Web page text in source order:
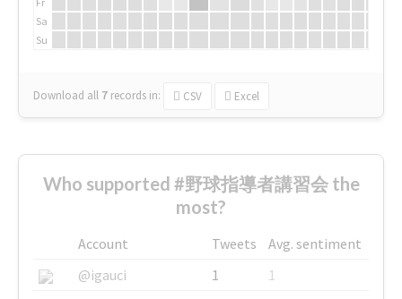
Sa
Su
Download all 7 records in: CSV Excel
Who supported #野球指導者講習会 the
most?
Account Tweets
Avg. sentiment
@igauci
1
1